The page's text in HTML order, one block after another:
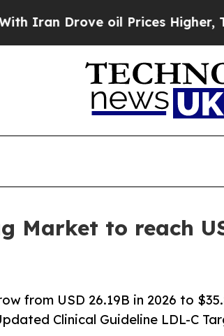
oil Prices Higher, Trump Gave
Market to reach
from USD 26.19B in 2026 to
Clinical Guideline LDL-C